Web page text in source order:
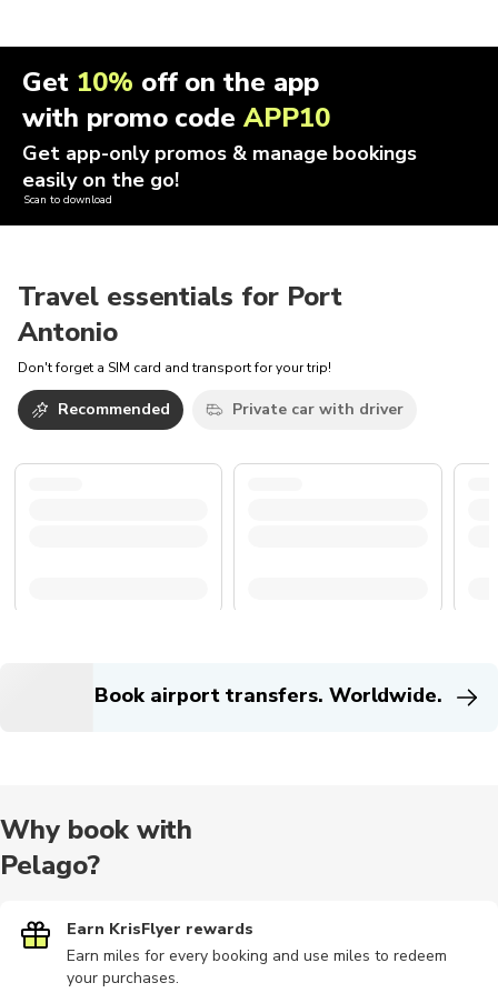
Get 10% off on the app
with promo codeAPP10
Get app-only promos & manage bookings
easily on the go!
Scan to download
Travel essentials for Port
Antonio
Don't forget a SIM card and transport for your trip!
Recommended Private car with driver
Book airport transfers. Worldwide.
Why book with
Pelago?
Earn KrisFlyer rewards
Earn miles for every booking and use miles to redeem
your purchases.